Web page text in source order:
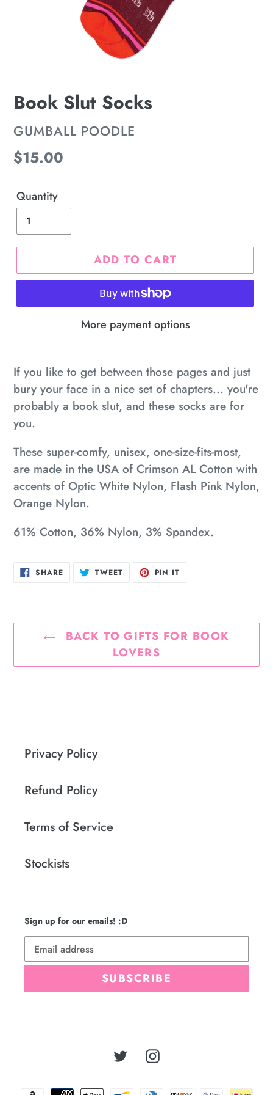
Book Slut Socks
VENDOR
GUMBALL POODLE
Regular
$15.00
Quantity
ADD TO CART
More payment options
product
to
your
cart
If you like to get between those pages and just
bury your face in a nice set of chapters... you're
probably a book slut, and these socks are for
you.
These super-comfy, unisex, one-size-fits-most,
are made in the USA of Crimson AL Cotton with
accents of Optic White Nylon, Flash Pink Nylon,
Orange Nylon.
61% Cotton, 36% Nylon, 3% Spandex.
SHARESHARE
ON TWEETTWEET PIN IT
BACK TO GIFTS FOR BOOK
LOVERS
Privacy Policy
Refund Policy
Terms of Service
Stockists
Sign up for our emails! :D
SUBSCRIBE
TwitterInstagram
Payment